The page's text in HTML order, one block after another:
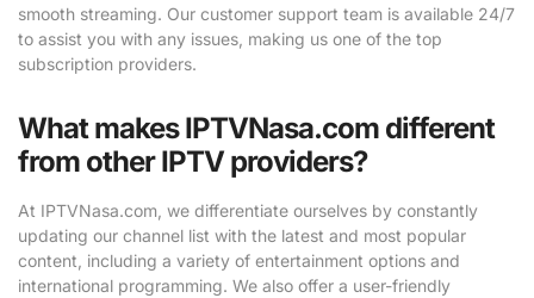
smooth streaming. Our customer support team is available 24/7
to assist you with any issues, making us one of the top
subscription providers.
What makes IPTVNasa.com different
from other IPTV providers?
At IPTVNasa.com, we differentiate ourselves by constantly
updating our channel list with the latest and most popular
content, including a variety of entertainment options and
international programming. We also offer a user-friendly